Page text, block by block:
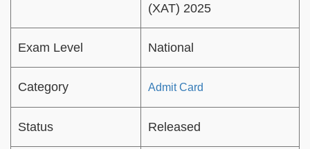
(XAT) 2025
Exam Level National
Category Admit Card
Status Released